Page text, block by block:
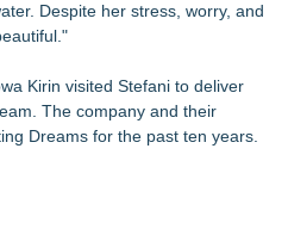
Despite her stress, worry, and
Kirin visited Stefani to deliver
The company and their
Dreams for the past ten years.